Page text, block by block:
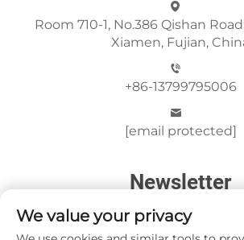
Room 710-1, No.386 Qishan
Xiamen, Fujian,
+86-13799795006
[email protected]
Newsletter
We value your privacy